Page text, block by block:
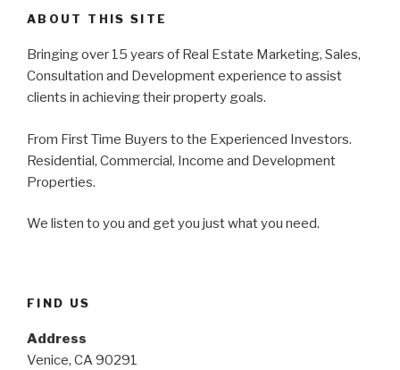
ABOUT THIS SITE
Bringing over 15 years of Real Estate Marketing, Sales,
Consultation and Development experience to assist
clients in achieving their property goals.
From First Time Buyers to the Experienced Investors.
Residential, Commercial, Income and Development
Properties.
We listen to you and get you just what you need.
FIND US
Address
Venice, CA 90291